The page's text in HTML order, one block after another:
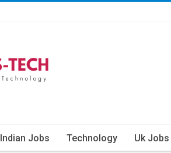
Indian Jobs Technology Uk Jobs